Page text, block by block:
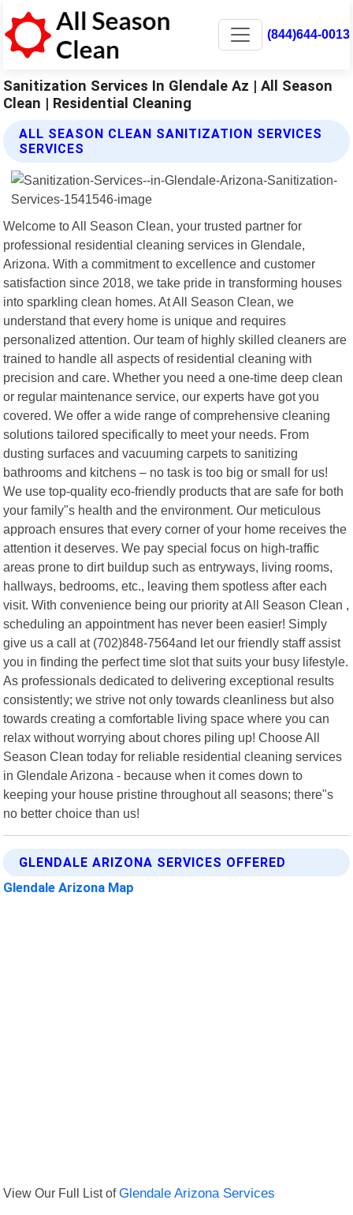
(844)644-0013
Sanitization Services In Glendale Az | All Season
Clean | Residential Cleaning
ALL SEASON CLEAN SANITIZATION SERVICES
SERVICES
Welcome to All Season Clean, your trusted partner for
professional residential cleaning services in Glendale,
Arizona. With a commitment to excellence and customer
satisfaction since 2018, we take pride in transforming houses
into sparkling clean homes. At All Season Clean, we
understand that every home is unique and requires
personalized attention. Our team of highly skilled cleaners are
trained to handle all aspects of residential cleaning with
precision and care. Whether you need a one-time deep clean
or regular maintenance service, our experts have got you
covered. We offer a wide range of comprehensive cleaning
solutions tailored specifically to meet your needs. From
dusting surfaces and vacuuming carpets to sanitizing
bathrooms and kitchens – no task is too big or small for us!
We use top-quality eco-friendly products that are safe for both
your family"s health and the environment. Our meticulous
approach ensures that every corner of your home receives the
attention it deserves. We pay special focus on high-traffic
areas prone to dirt buildup such as entryways, living rooms,
hallways, bedrooms, etc., leaving them spotless after each
visit. With convenience being our priority at All Season Clean ,
scheduling an appointment has never been easier! Simply
give us a call at (702)848-7564and let our friendly staff assist
you in finding the perfect time slot that suits your busy lifestyle.
As professionals dedicated to delivering exceptional results
consistently; we strive not only towards cleanliness but also
towards creating a comfortable living space where you can
relax without worrying about chores piling up! Choose All
Season Clean today for reliable residential cleaning services
in Glendale Arizona - because when it comes down to
keeping your house pristine throughout all seasons; there"s
no better choice than us!
GLENDALE ARIZONA SERVICES OFFERED
Glendale Arizona Map
View Our Full List ofGlendale Arizona Services